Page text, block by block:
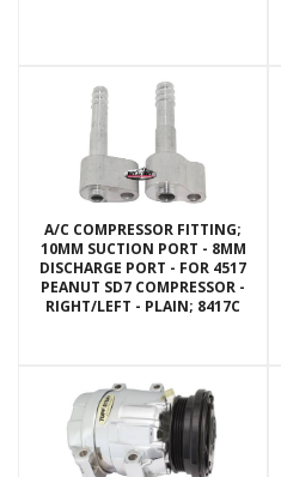
A/C COMPRESSOR FITTING;
10MM SUCTION PORT - 8MM
DISCHARGE PORT - FOR 4517
PEANUT SD7 COMPRESSOR -
RIGHT/LEFT - PLAIN; 8417C